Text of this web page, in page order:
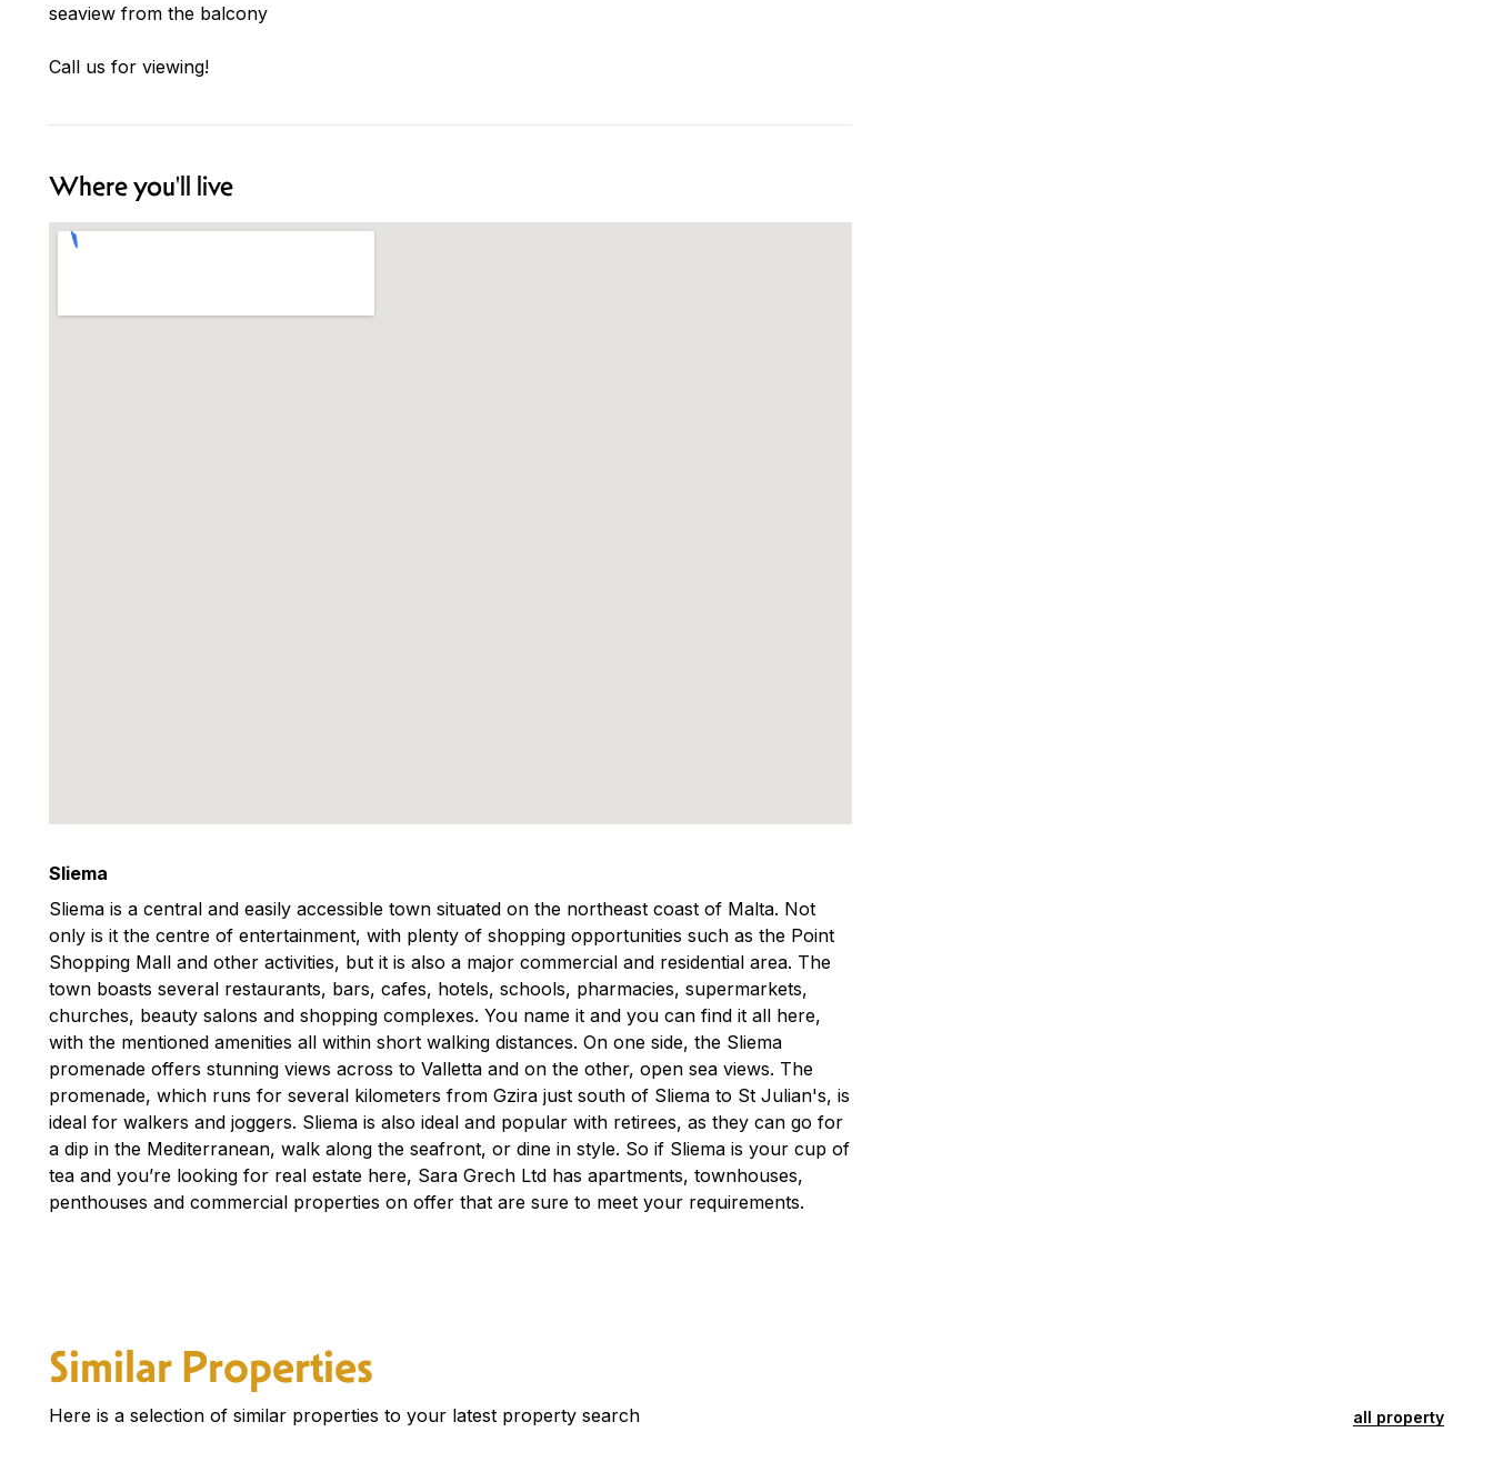
seaview from the balcony
Call us for viewing!
Where you'll live
Sliema
Sliema is a central and easily accessible town situated on the northeast coast of Malta. Not
only is it the centre of entertainment, with plenty of shopping opportunities such as the Point
Shopping Mall and other activities, but it is also a major commercial and residential area. The
town boasts several restaurants, bars, cafes, hotels, schools, pharmacies, supermarkets,
churches, beauty salons and shopping complexes. You name it and you can find it all here,
with the mentioned amenities all within short walking distances. On one side, the Sliema
promenade offers stunning views across to Valletta and on the other, open sea views. The
promenade, which runs for several kilometers from Gzira just south of Sliema to St Julian's, is
ideal for walkers and joggers. Sliema is also ideal and popular with retirees, as they can go for
a dip in the Mediterranean, walk along the seafront, or dine in style. So if Sliema is your cup of
tea and you’re looking for real estate here, Sara Grech Ltd has apartments, townhouses,
penthouses and commercial properties on offer that are sure to meet your requirements.
Similar Properties
Here is a selection of similar properties to your latest property search all property